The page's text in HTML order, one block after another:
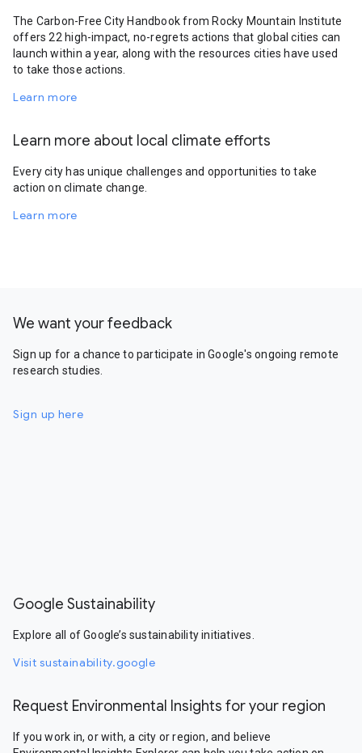
The Carbon-Free City Handbook from Rocky Mountain Institute
offers 22 high-impact, no-regrets actions that global cities can
launch within a year, along with the resources cities have used
to take those actions.
Learn more
Learn more about local climate efforts
Every city has unique challenges and opportunities to take
action on climate change.
Learn more
We want your feedback
Sign up for a chance to participate in Google's ongoing remote
research studies.
Sign up here
Google Sustainability
Explore all of Google’s sustainability initiatives.
Visit sustainability.google
Request Environmental Insights for your region
If you work in, or with, a city or region, and believe